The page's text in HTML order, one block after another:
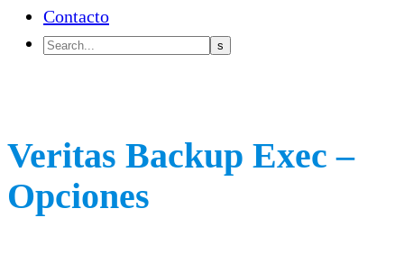
Contacto
Veritas Backup Exec –
Opciones